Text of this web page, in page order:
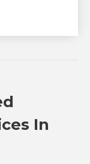
In